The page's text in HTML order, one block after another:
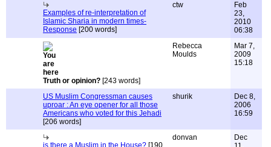
Examples of re-interpretation of
Islamic Sharia in modern times-
Response [200 words]
ctw
Feb
23,
2010
06:38
Truth or opinion? [243 words]
Rebecca
Moulds
Mar 7,
2009
15:18
US Muslim Congressman causes
uproar : An eye opener for all those
Americans who voted for this Jehadi
[206 words]
shurik
Dec 8,
2006
16:59
is there a Muslim in the House? [190
donvan
Dec